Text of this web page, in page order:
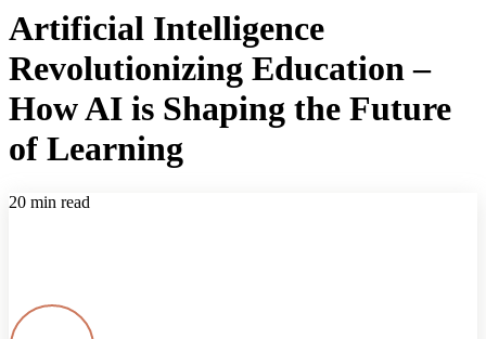
Artificial Intelligence
Revolutionizing Education –
How AI is Shaping the Future
of Learning
20 min read